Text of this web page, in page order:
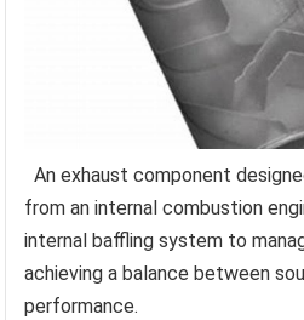
An exhaust component
from an internal combustion
internal baffling system to
achieving a balance between
performance.